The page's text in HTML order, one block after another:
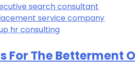
search consultant
service company
hr consulting
For The Betterment